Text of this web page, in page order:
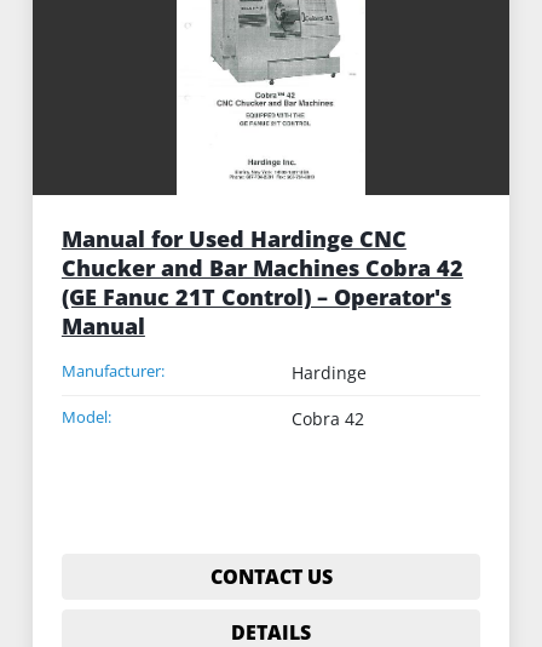
Manual for Used Hardinge CNC
Chucker and Bar Machines Cobra 42
(GE Fanuc 21T Control) – Operator's
Manual
Manufacturer: Hardinge
Model: Cobra 42
CONTACT US
DETAILS